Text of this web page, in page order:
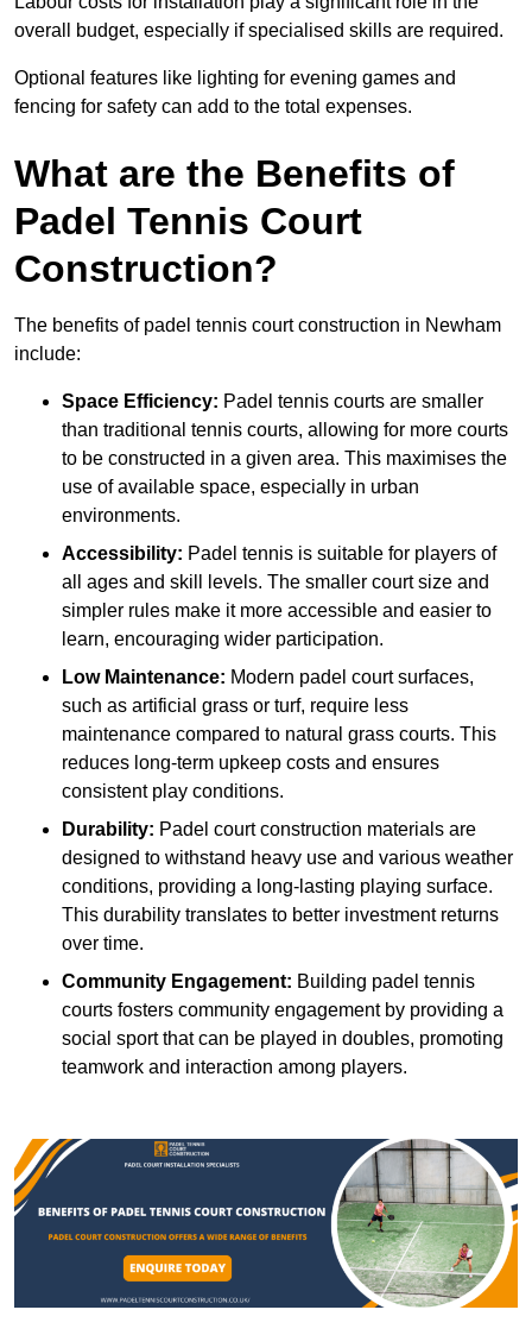
overall budget, especially if specialised skills are required.
Optional features like lighting for evening games and
fencing for safety can add to the total expenses.
What are the Benefits of
Padel Tennis Court
Construction?
The benefits of padel tennis court construction in Newham
include:
Space Efficiency: Padel tennis courts are smaller
than traditional tennis courts, allowing for more courts
to be constructed in a given area. This maximises the
use of available space, especially in urban
environments.
Accessibility: Padel tennis is suitable for players of
all ages and skill levels. The smaller court size and
simpler rules make it more accessible and easier to
learn, encouraging wider participation.
Low Maintenance: Modern padel court surfaces,
such as artificial grass or turf, require less
maintenance compared to natural grass courts. This
reduces long-term upkeep costs and ensures
consistent play conditions.
Durability: Padel court construction materials are
designed to withstand heavy use and various weather
conditions, providing a long-lasting playing surface.
This durability translates to better investment returns
over time.
Community Engagement: Building padel tennis
courts fosters community engagement by providing a
social sport that can be played in doubles, promoting
teamwork and interaction among players.